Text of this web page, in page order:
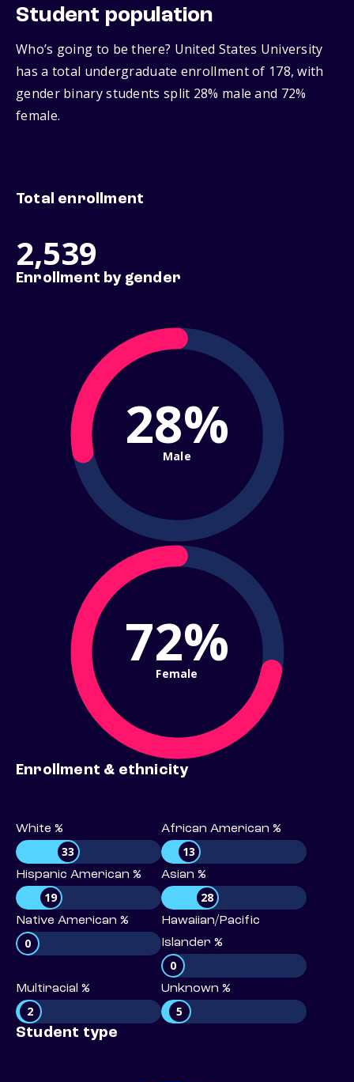
Student population
Who’s going to be there? United States University
has a total undergraduate enrollment of 178, with
gender binary students split 28% male and 72%
female.
Total enrollment
2,539
Enrollment by gender
28%
Male
72%
Female
Enrollment & ethnicity
White %
33
African American %
13
Hispanic American %
19
Asian %
28
Native American %
0
Hawaiian/Pacific
Islander %
0
Multiracial %
2
Unknown %
5
Student type